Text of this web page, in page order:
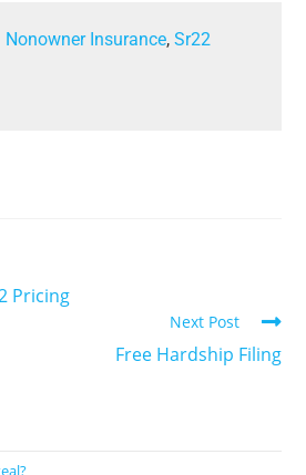
Nonowner Insurance,Sr22
Pricing
Next Post
Free Hardship Filing